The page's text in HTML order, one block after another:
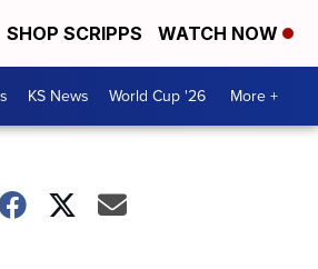
SHOP SCRIPPS WATCH NOW
KS News World Cup '26 More +